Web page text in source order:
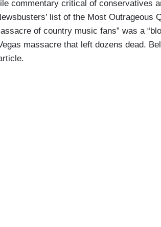
commentary critical of conservatives
list of the Most Outrageous
of country music fans” was a
massacre that left dozens dead.